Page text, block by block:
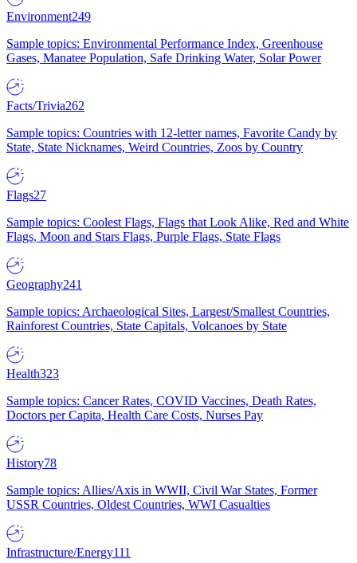
Environment249
Sample topics: Environmental Performance Index, Greenhouse
Gases, Manatee Population, Safe Drinking Water, Solar Power
Facts/Trivia262
Sample topics: Countries with 12-letter names, Favorite Candy by
State, State Nicknames, Weird Countries, Zoos by Country
Flags27
Sample topics: Coolest Flags, Flags that Look Alike, Red and White
Flags, Moon and Stars Flags, Purple Flags, State Flags
Geography241
Sample topics: Archaeological Sites, Largest/Smallest Countries,
Rainforest Countries, State Capitals, Volcanoes by State
Health323
Sample topics: Cancer Rates, COVID Vaccines, Death Rates,
Doctors per Capita, Health Care Costs, Nurses Pay
History78
Sample topics: Allies/Axis in WWII, Civil War States, Former
USSR Countries, Oldest Countries, WWI Casualties
Infrastructure/Energy111